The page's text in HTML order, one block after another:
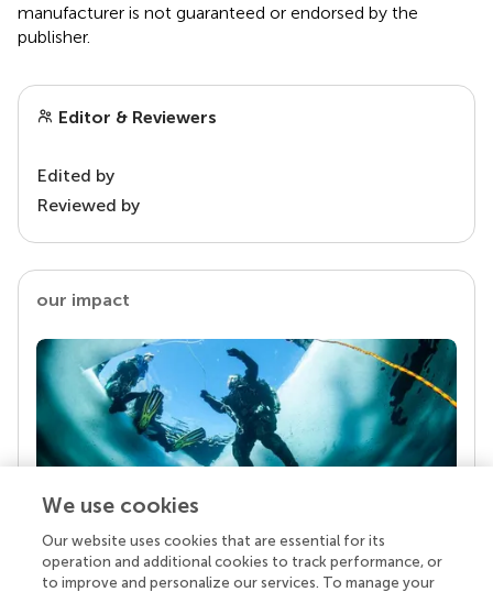
manufacturer is not guaranteed or endorsed by the
publisher.
Editor & Reviewers
Edited by
Reviewed by
our impact
Your research is the real superpower
Behind each article we publish stands a team of
We use cookies
Our website uses cookies that are essential for its
operation and additional cookies to track performance, or
to improve and personalize our services. To manage your